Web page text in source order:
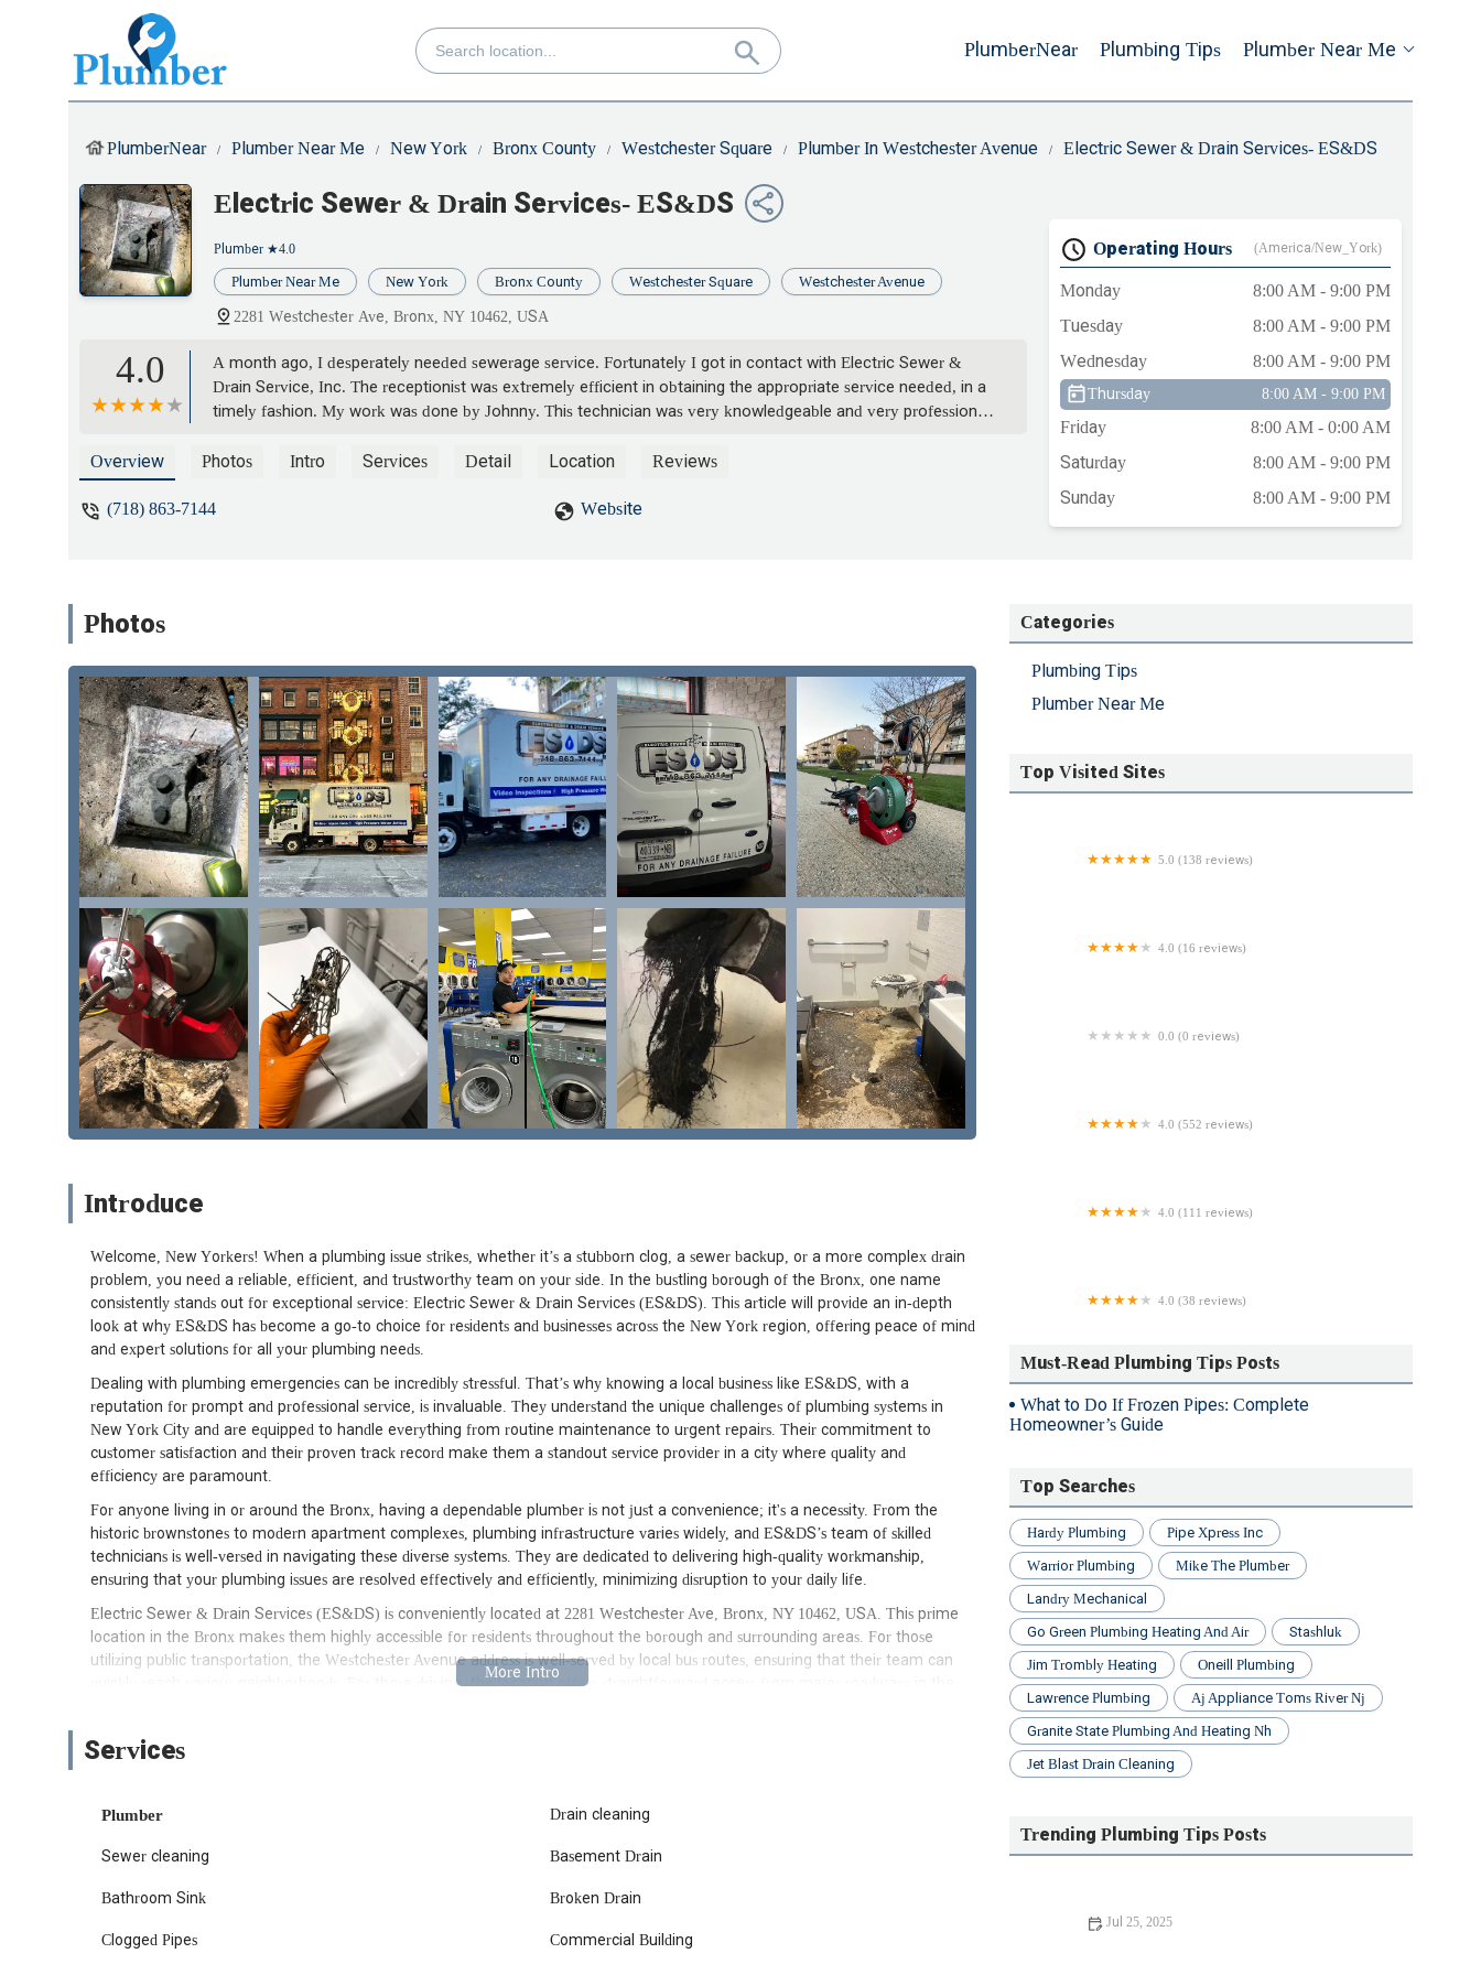
PlumberNear Plumbing Tips Plumber Near Me
PlumberNear Plumber Near Me New York Bronx County Westchester Square Plumber In Westchester Avenue Electric Sewer & Drain Services- ES&DS
Electric Sewer & Drain Services- ES&DS
Plumber ★4.0
Plumber Near Me New York Bronx County Westchester Square Westchester Avenue
2281 Westchester Ave, Bronx, NY 10462, USA
4.0
A month ago, I desperately needed sewerage service. Fortunately I got in contact with Electric Sewer &
Drain Service, Inc. The receptionist was extremely efficient in obtaining the appropriate service needed, in a
timely fashion. My work was done by Johnny. This technician was very knowledgeable and very professional.
work was completed to my satisfaction. It was completed beyond my expectation. This will be my go to
Overview Photos Intro Services Detail Location Reviews
(718) 863-7144 Website
Operating Hours (America/New_York)
Monday
8:00 AM - 9:00 PM
Tuesday
8:00 AM - 9:00 PM
Wednesday
8:00 AM - 9:00 PM
Thursday 8:00 AM - 9:00 PM
Friday
8:00 AM - 0:00 AM
Saturday
8:00 AM - 9:00 PM
Sunday
8:00 AM - 9:00 PM
Photos
Introduce
Welcome, New Yorkers! When a plumbing issue strikes, whether it’s a stubborn clog, a sewer backup, or a more complex drain
problem, you need a reliable, efficient, and trustworthy team on your side. In the bustling borough of the Bronx, one name
consistently stands out for exceptional service: Electric Sewer & Drain Services (ES&DS). This article will provide an in-depth
look at why ES&DS has become a go-to choice for residents and businesses across the New York region, offering peace of mind
and expert solutions for all your plumbing needs.
Dealing with plumbing emergencies can be incredibly stressful. That’s why knowing a local business like ES&DS, with a
reputation for prompt and professional service, is invaluable. They understand the unique challenges of plumbing systems in
New York City and are equipped to handle everything from routine maintenance to urgent repairs. Their commitment to
customer satisfaction and their proven track record make them a standout service provider in a city where quality and
efficiency are paramount.
For anyone living in or around the Bronx, having a dependable plumber is not just a convenience; it's a necessity. From the
historic brownstones to modern apartment complexes, plumbing infrastructure varies widely, and ES&DS’s team of skilled
technicians is well-versed in navigating these diverse systems. They are dedicated to delivering high-quality workmanship,
ensuring that your plumbing issues are resolved effectively and efficiently, minimizing disruption to your daily life.
Electric Sewer & Drain Services (ES&DS) is conveniently located at 2281 Westchester Ave, Bronx, NY 10462, USA. This prime
location in the Bronx makes them highly accessible for residents throughout the borough and surrounding areas. For those
utilizing public transportation, the Westchester Avenue address is well-served by local bus routes, ensuring that their team can
quickly reach various neighborhoods. For those driving, the location offers straightforward access from major roadways in the
Their central position means that whether you’re in need of immediate emergency service or scheduling a routine
especially when dealing with water-related issues, their accessibility is a significant advantage. This strategic location allows
New York metropolitan area.
ES&DS offers a comprehensive range of plumbing and drain services, ensuring that they can address virtually any issue you
needs.
Sewer Services:
From routine cleanings to complex repairs, ES&DS handles all aspects of sewer line maintenance and
Services
Plumber Drain cleaning
Sewer cleaning Basement Drain
Bathroom Sink Broken Drain
Clogged Pipes Commercial Building
Categories
Plumbing Tips
Plumber Near Me
Top Visited Sites
5.0 (138 reviews)
4.0 (16 reviews)
0.0 (0 reviews)
4.0 (552 reviews)
4.0 (111 reviews)
4.0 (38 reviews)
Must-Read Plumbing Tips Posts
What to Do If Frozen Pipes: Complete
Homeowner’s Guide
Top Searches
Hardy Plumbing
Pipe Xpress Inc
Warrior Plumbing
Mike The Plumber
Landry Mechanical
Go Green Plumbing Heating And Air
Stashluk
Jim Trombly Heating
Oneill Plumbing
Lawrence Plumbing
Aj Appliance Toms River Nj
Granite State Plumbing And Heating Nh
Jet Blast Drain Cleaning
Trending Plumbing Tips Posts
Jul 25, 2025